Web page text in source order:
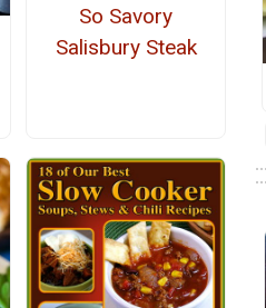
So Savory
Salisbury Steak